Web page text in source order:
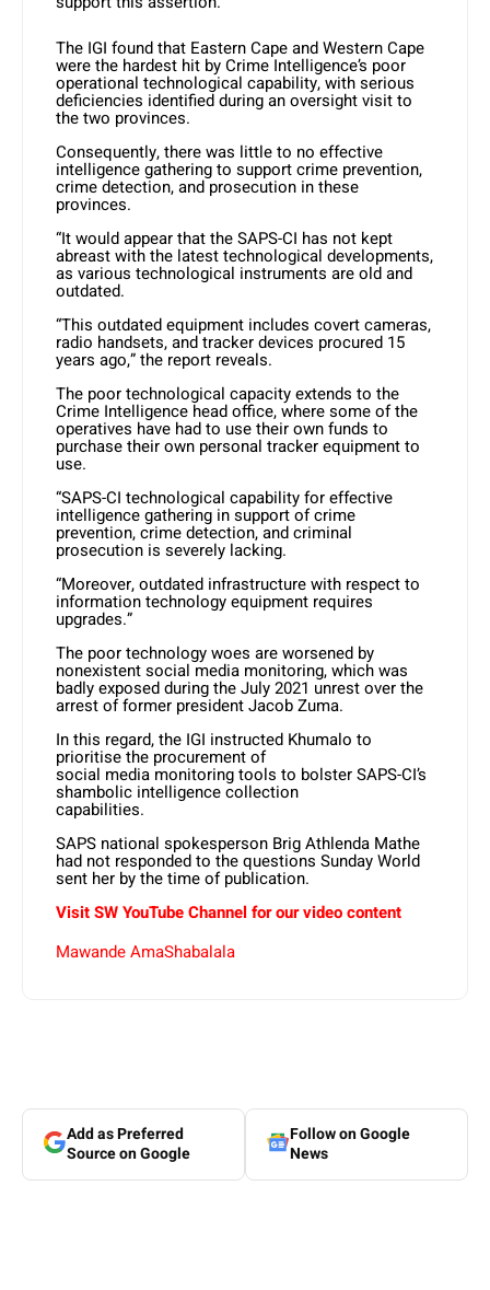
The IGI found that Eastern Cape and Western Cape
were the hardest hit by Crime Intelligence’s poor
operational technological capability, with serious
deficiencies identified during an oversight visit to
the two provinces.
Consequently, there was little to no effective
intelligence gathering to support crime prevention,
crime detection, and prosecution in these
provinces.
“It would appear that the SAPS-CI has not kept
abreast with the latest technological developments,
as various technological instruments are old and
outdated.
“This outdated equipment includes covert cameras,
radio handsets, and tracker devices procured 15
years ago,” the report reveals.
The poor technological capacity extends to the
Crime Intelligence head office, where some of the
operatives have had to use their own funds to
purchase their own personal tracker equipment to
use.
“SAPS-CI technological capability for effective
intelligence gathering in support of crime
prevention, crime detection, and criminal
prosecution is severely lacking.
“Moreover, outdated infrastructure with respect to
information technology equipment requires
upgrades.”
The poor technology woes are worsened by
nonexistent social media monitoring, which was
badly exposed during the July 2021 unrest over the
arrest of former president Jacob Zuma.
In this regard, the IGI instructed Khumalo to
prioritise the procurement of
social media monitoring tools to bolster SAPS-CI’s
shambolic intelligence collection
capabilities.
SAPS national spokesperson Brig Athlenda Mathe
had not responded to the questions Sunday World
sent her by the time of publication.
Visit SWYouTubeChannel for our video content
Mawande AmaShabalala
Add as Preferred
Source on Google
Follow on Google
News